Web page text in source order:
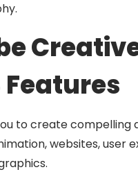
Features
to create compelling
websites, user